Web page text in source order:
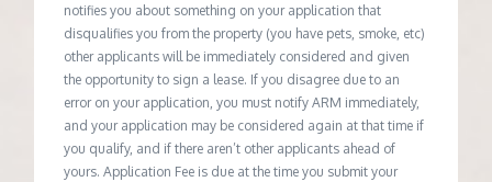
notifies you about something on your application that
disqualifies you from the property (you have pets, smoke, etc)
other applicants will be immediately considered and given
the opportunity to sign a lease. If you disagree due to an
error on your application, you must notify ARM immediately,
and your application may be considered again at that time if
you qualify, and if there aren’t other applicants ahead of
yours. Application Fee is due at the time you submit your